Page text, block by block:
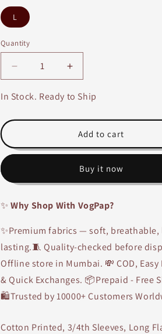
L
Quantity
Decrease
quantity
for
Black,
Cotton
Printed
A-
Kurti
Increase
quantity
for
Black,
Beige
Cotton
Printed
Long
A-
Kurti
In Stock. Ready to Ship
Add to cart
Buy it now
✨Why Shop With VogPap?
✨Premium fabrics — soft, breathable,
lasting.🧵 Quality-checked before
Offline store in Mumbai. 💸 COD, Easy
& Quick Exchanges. 📦Prepaid - Free
🛍Trusted by 10000+ Customers
Cotton Printed, 3/4th Sleeves, Long